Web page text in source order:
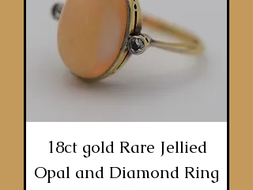
18ct gold Rare Jellied
Opal and Diamond Ring